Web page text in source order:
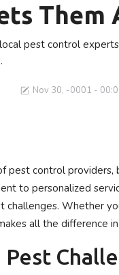
Them
pest control
Nov 30, -0001 -
pest control
to personalized
challenges. Whether
all the difference